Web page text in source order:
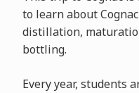
to learn about
distillation,
bottling.
Every year, students